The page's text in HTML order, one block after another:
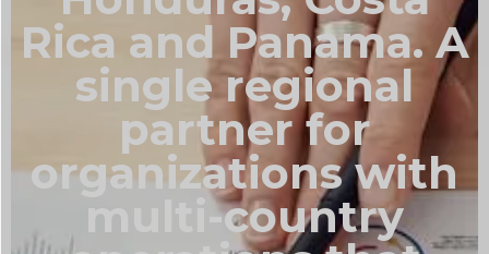
Rica and Panama. A
single regional
partner for
organizations with
multi-country